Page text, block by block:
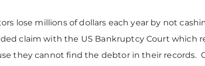
lose millions of dollars each year by not
claim with the US Bankruptcy Court which
they cannot find the debtor in their records.